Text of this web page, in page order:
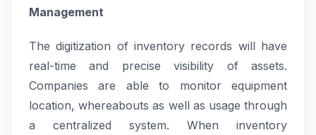
Management
The digitization of inventory records will have
real-time and precise visibility of assets.
Companies are able to monitor equipment
location, whereabouts as well as usage through
a centralized system. When inventory